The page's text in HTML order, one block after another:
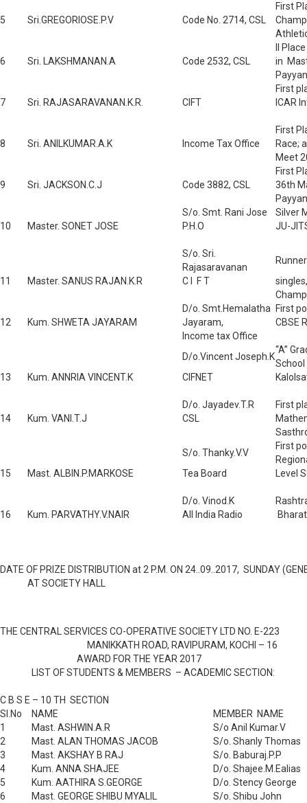
First
5
Sri.GREGORIOSE.P.V Code No. 2714, CSL
II
6
Sri. LAKSHMANAN.A Code 2532, CSL
in
First
7
Sri. RAJASARAVANAN.K.R. CIFT ICAR
First
8
Sri. ANILKUMAR.A.K Income Tax Office
Race;
Meet
First
9
Sri. JACKSON.C.J Code 3882, CSL
36th
S/o. Smt. Rani Jose
Silver
10
Master. SONET JOSE P.H.O JU-
S/o. Sri.
Rajasaravanan
11
Master. SANUS RAJAN.K.R C I F T
D/o. Smt.Hemalatha
First
12
Kum. SHWETA JAYARAM Jayaram,
CBSE
Income tax Office
D/o.Vincent Joseph.K
“A”
School
13
Kum. ANNRIA VINCENT.K CIFNET
D/o. Jayadev.T.R
First
14
Kum. VANI.T.J CSL
S/o. Thanky.V.V
First
15
Mast. ALBIN.P.MARKOSE Tea Board Level
D/o. Vinod.K
16
Kum. PARVATHY.V.NAIR All India Radio
DATE OF PRIZE DISTRIBUTION at 2 P.M. ON 24..09..2017, SUNDAY
AT SOCIETY HALL
THE CENTRAL SERVICES CO-OPERATIVE SOCIETY LTD NO. E-223
MANIKKATH ROAD, RAVIPURAM, KOCHI – 16
AWARD FOR THE YEAR 2017
LIST OF STUDENTS & MEMBERS – ACADEMIC SECTION:
C B S E – 10 TH SECTION
Sl.No
NAME
MEMBER NAME
1
Mast. ASHWIN.A.R
S/o Anil Kumar.V
2
Mast. ALAN THOMAS JACOB
S/o. Shanly Thomas
3
Mast. AKSHAY B RAJ
S/o. Baburaj.P.P
4
Kum. ANNA SHAJEE
D/o. Shajee.M.Ealias
5
Kum. AATHIRA S.GEORGE
D/o. Stency George
6
Mast. GEORGE SHIBU MYALIL
S/o. Shibu John